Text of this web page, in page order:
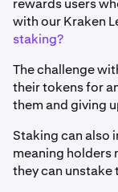
rewards users
with our Kraken
staking?
The challenge
their tokens for
them and giving
Staking can also
meaning holders
they can unstake